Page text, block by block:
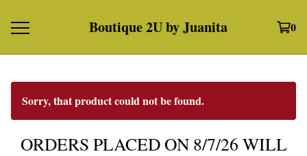
Boutique 2U by Juanita 0
Sorry, that product could not be found.
ORDERS PLACED ON 8/7/26 WILL